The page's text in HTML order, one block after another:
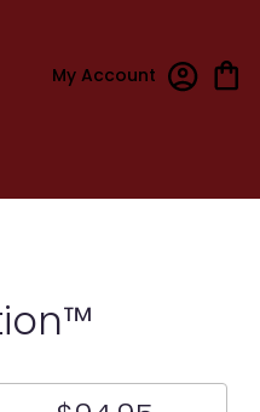
My Account